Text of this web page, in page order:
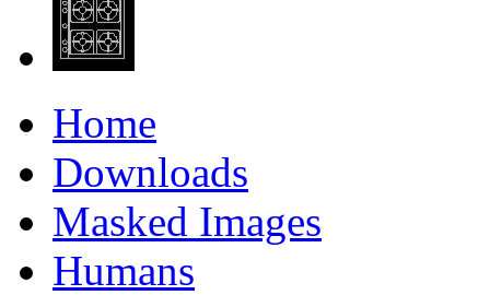
Home
Downloads
Masked Images
Humans